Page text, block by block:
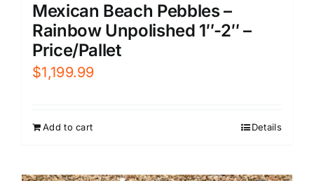
Mexican Beach Pebbles –
Rainbow Unpolished 1″-2″ –
Price/Pallet
$1,199.99
Add to cart Details